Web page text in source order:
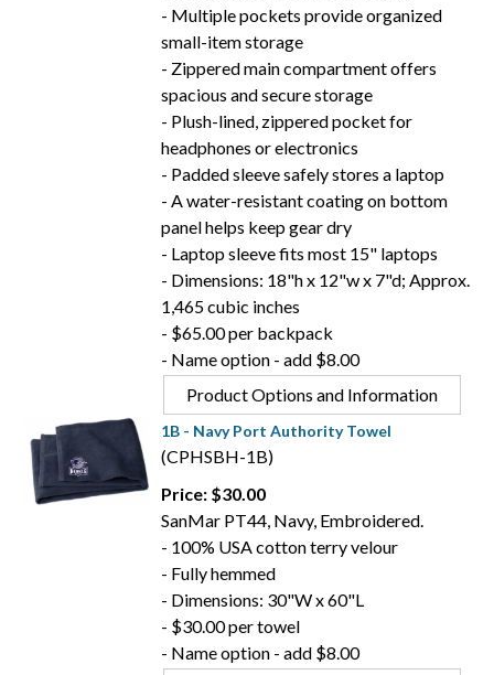
- Multiple pockets provide organized
small-item storage
- Zippered main compartment offers
spacious and secure storage
- Plush-lined, zippered pocket for
headphones or electronics
- Padded sleeve safely stores a laptop
- A water-resistant coating on bottom
panel helps keep gear dry
- Laptop sleeve fits most 15" laptops
- Dimensions: 18"h x 12"w x 7"d; Approx.
1,465 cubic inches
- $65.00 per backpack
- Name option - add $8.00
Product Options and Information
1B - Navy Port Authority Towel
(CPHSBH-1B)
Price: $30.00
SanMar PT44, Navy, Embroidered.
- 100% USA cotton terry velour
- Fully hemmed
- Dimensions: 30"W x 60"L
- $30.00 per towel
- Name option - add $8.00